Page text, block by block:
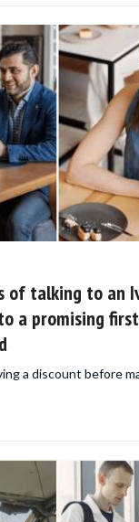
of talking to an
a promising
a discount before